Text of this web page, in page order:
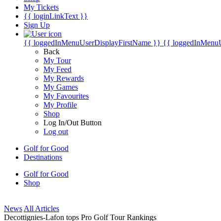
My Tickets
{{ loginLinkText }}
Sign Up
{{ loggedInMenuUserDisplayFirstName }} {{
Back
My Tour
My Feed
My Rewards
My Games
My Favourites
My Profile
Shop
Log In/Out Button
Log out
Golf for Good
Destinations
Golf for Good
Shop
News All Articles
Decottignies-Lafon tops Pro Golf Tour Rankings